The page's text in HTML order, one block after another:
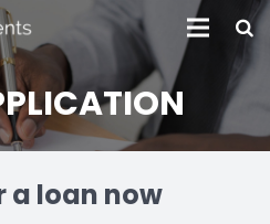
a loan now